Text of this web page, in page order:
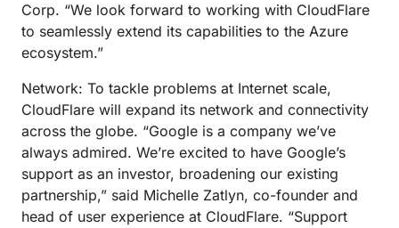
Corp. “We look forward to working with CloudFlare
to seamlessly extend its capabilities to the Azure
ecosystem.”
Network: To tackle problems at Internet scale,
CloudFlare will expand its network and connectivity
across the globe. “Google is a company we’ve
always admired. We’re excited to have Google’s
support as an investor, broadening our existing
partnership,” said Michelle Zatlyn, co-founder and
head of user experience at CloudFlare. “Support